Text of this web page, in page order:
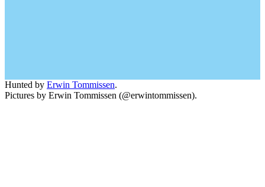
Hunted by Erwin Tommissen.
Pictures by Erwin Tommissen (@erwintommissen).